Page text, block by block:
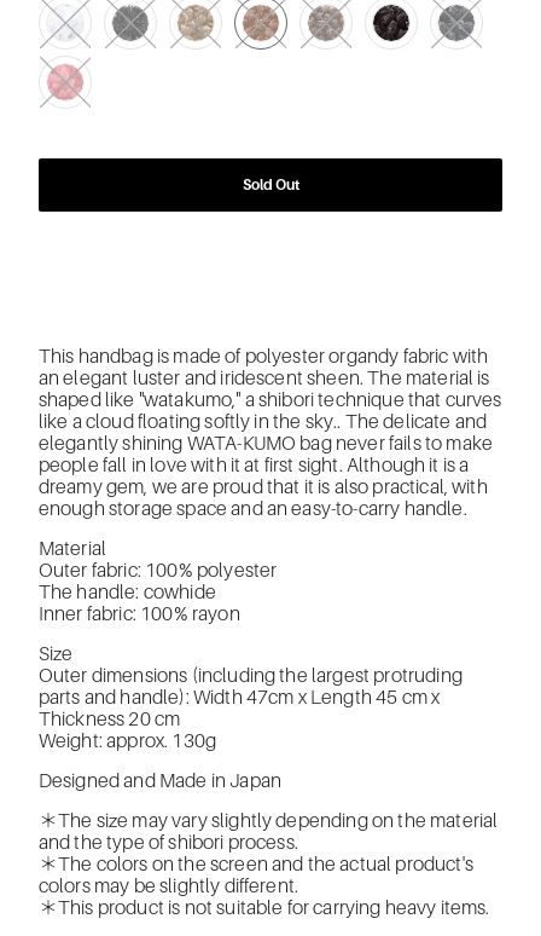
Sold Out
This handbag is made of polyester organdy fabric with
an elegant luster and iridescent sheen. The material is
shaped like "watakumo," a shibori technique that curves
like a cloud floating softly in the sky.. The delicate and
elegantly shining WATA-KUMO bag never fails to make
people fall in love with it at first sight. Although it is a
dreamy gem, we are proud that it is also practical, with
enough storage space and an easy-to-carry handle.
Material
Outer fabric: 100% polyester
The handle: cowhide
Inner fabric: 100% rayon
Size
Outer dimensions (including the largest protruding
parts and handle): Width 47cm x Length 45 cm x
Thickness 20 cm
Weight: approx. 130g
Designed and Made in Japan
＊The size may vary slightly depending on the material
and the type of shibori process.
＊The colors on the screen and the actual product's
colors may be slightly different.
＊This product is not suitable for carrying heavy items.